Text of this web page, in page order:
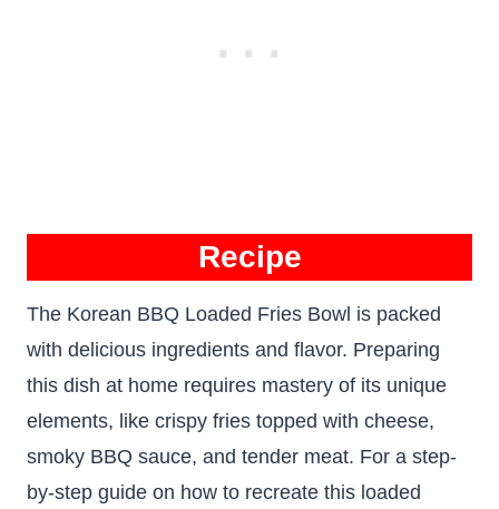
Recipe
The Korean BBQ Loaded Fries Bowl is packed
with delicious ingredients and flavor. Preparing
this dish at home requires mastery of its unique
elements, like crispy fries topped with cheese,
smoky BBQ sauce, and tender meat. For a step-
by-step guide on how to recreate this loaded